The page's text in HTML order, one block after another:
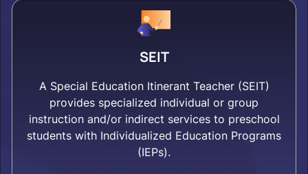
SEIT
A Special Education Itinerant Teacher (SEIT)
provides specialized individual or group
instruction and/or indirect services to preschool
students with Individualized Education Programs
(IEPs).